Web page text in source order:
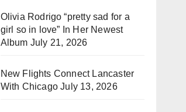
Olivia Rodrigo “pretty sad for a
girl so in love” In Her Newest
Album July 21, 2026
New Flights Connect Lancaster
With Chicago July 13, 2026